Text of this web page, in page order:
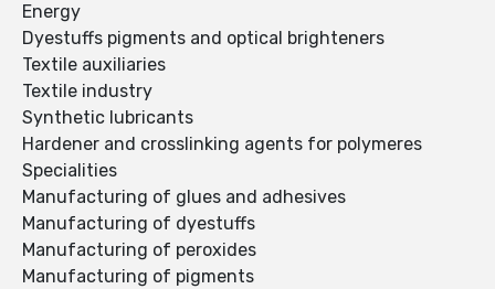
Energy
Dyestuffs pigments and optical brighteners
Textile auxiliaries
Textile industry
Synthetic lubricants
Hardener and crosslinking agents for polymeres
Specialities
Manufacturing of glues and adhesives
Manufacturing of dyestuffs
Manufacturing of peroxides
Manufacturing of pigments